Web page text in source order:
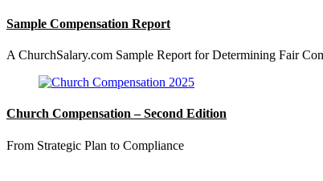
Sample Compensation Report
A ChurchSalary.com Sample Report for Determining Fair
Church Compensation – Second Edition
From Strategic Plan to Compliance